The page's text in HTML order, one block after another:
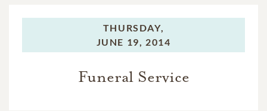
THURSDAY,
JUNE 19, 2014
Funeral Service